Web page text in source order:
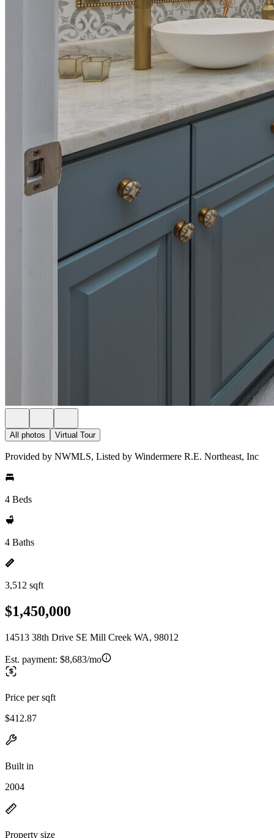
All photos Virtual Tour
Provided by NWMLS, Listed by Windermere R.E. Northeast, Inc
4 Beds
4 Baths
3,512 sqft
$1,450,000
14513 38th Drive SE Mill Creek WA, 98012
Est. payment: $8,683/mo
Price per sqft
$412.87
Built in
2004
Property size